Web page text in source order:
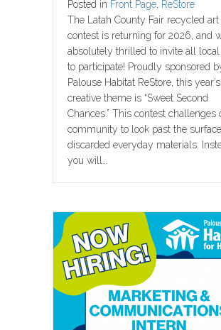
Posted in Front Page, ReStore
The Latah County Fair recycled art
contest is returning for 2026, and
absolutely thrilled to invite all
to participate! Proudly sponsored
Palouse Habitat ReStore, this year’s
creative theme is “Sweet Second
Chances.” This contest challenges
community to look past the
discarded everyday materials.
you will…